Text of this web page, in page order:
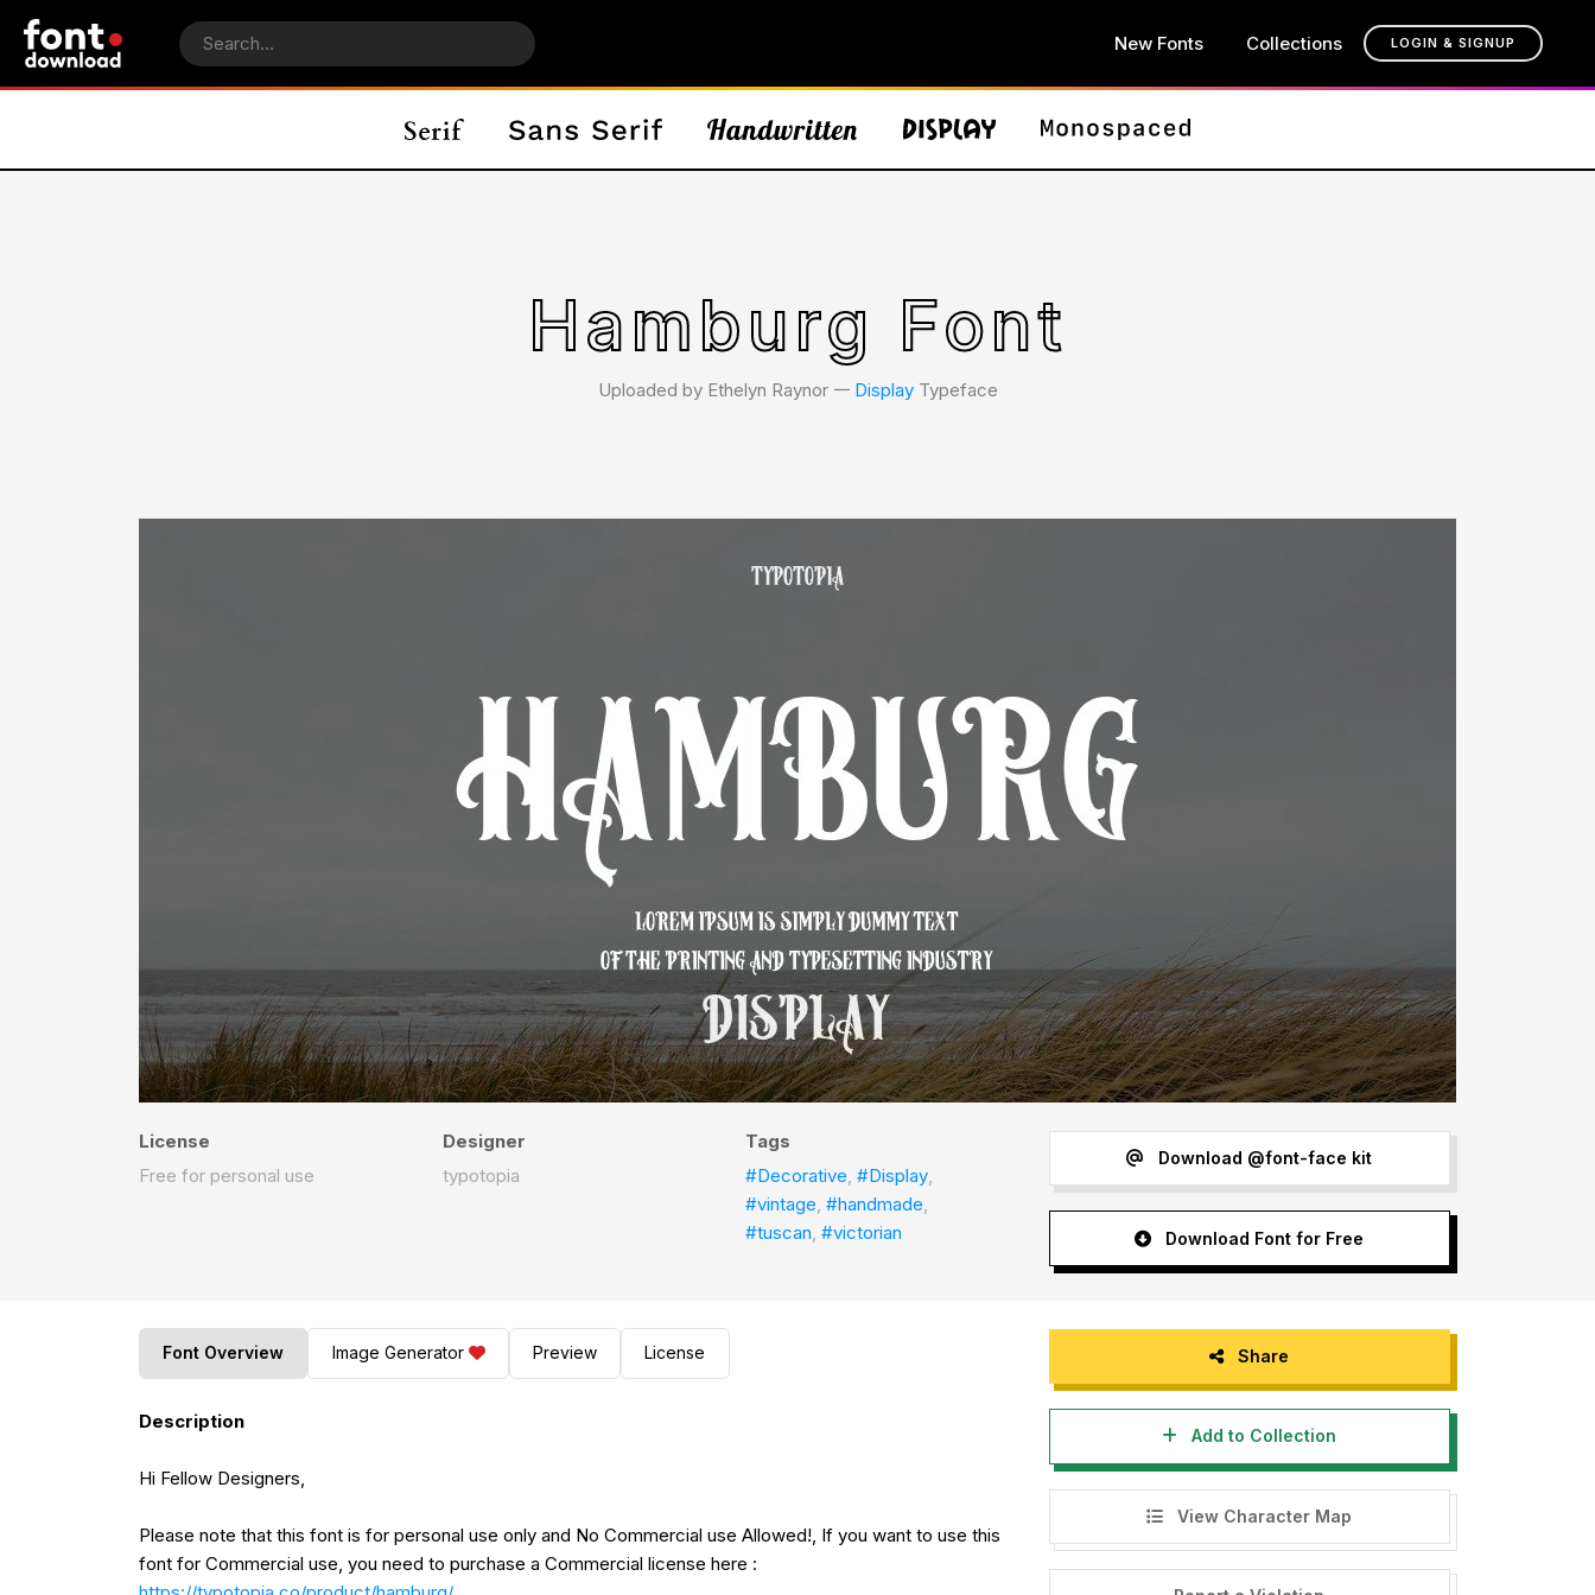
New Fonts Collections LOGIN & SIGNUP
Hamburg Font
Uploaded by Ethelyn Raynor 𑁋 DisplayTypeface
License
Free for personal use
Designer
typotopia
Tags
#Decorative,#Display,
#vintage,#handmade,
#tuscan,#victorian
Download @font-face kit
Download Font for Free
Font Overview Image Generator Preview License
Description
Hi Fellow Designers,
Please note that this font is for personal use only and No Commercial use Allowed!, If you want to use this
font for Commercial use, you need to purchase a Commercial license here :
Share
Add to Collection
View Character Map